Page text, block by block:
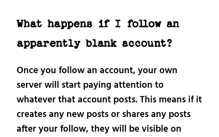
What happens if I follow an
apparently blank account?
Once you follow an account, your own
server will start paying attention to
whatever that account posts. This means if it
creates any new posts or shares any posts
after your follow, they will be visible on